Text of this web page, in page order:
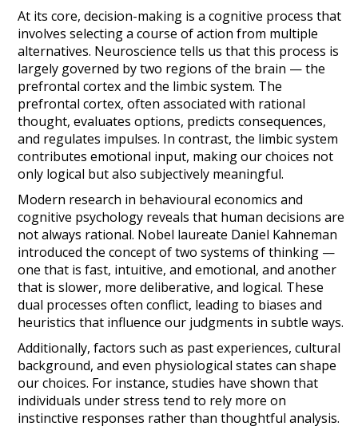
At its core, decision-making is a cognitive process that
involves selecting a course of action from multiple
alternatives. Neuroscience tells us that this process is
largely governed by two regions of the brain — the
prefrontal cortex and the limbic system. The
prefrontal cortex, often associated with rational
thought, evaluates options, predicts consequences,
and regulates impulses. In contrast, the limbic system
contributes emotional input, making our choices not
only logical but also subjectively meaningful.
Modern research in behavioural economics and
cognitive psychology reveals that human decisions are
not always rational. Nobel laureate Daniel Kahneman
introduced the concept of two systems of thinking —
one that is fast, intuitive, and emotional, and another
that is slower, more deliberative, and logical. These
dual processes often conflict, leading to biases and
heuristics that influence our judgments in subtle ways.
Additionally, factors such as past experiences, cultural
background, and even physiological states can shape
our choices. For instance, studies have shown that
individuals under stress tend to rely more on
instinctive responses rather than thoughtful analysis.